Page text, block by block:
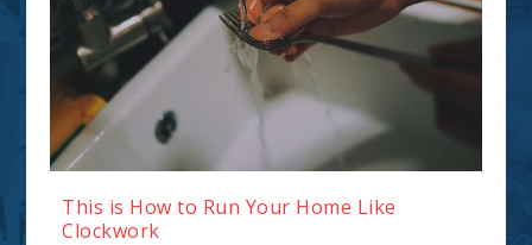
This is How to Run Your Home Like
Clockwork